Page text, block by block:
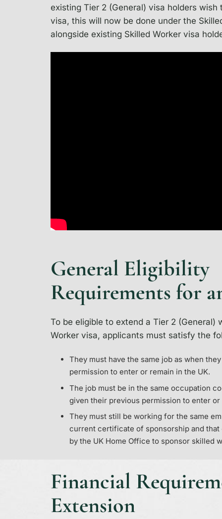
existing Tier 2 (General) visa holders
visa, this will now be done under the
alongside existing Skilled Worker visa
General Eligibility
Requirements for
To be eligible to extend a Tier 2 (General)
Worker visa, applicants must satisfy the
They must have the same job as when
permission to enter or remain in the UK.
The job must be in the same occupation
given their previous permission to enter or
They must still be working for the same
current certificate of sponsorship and that
by the UK Home Office to sponsor skilled
Financial
Extension